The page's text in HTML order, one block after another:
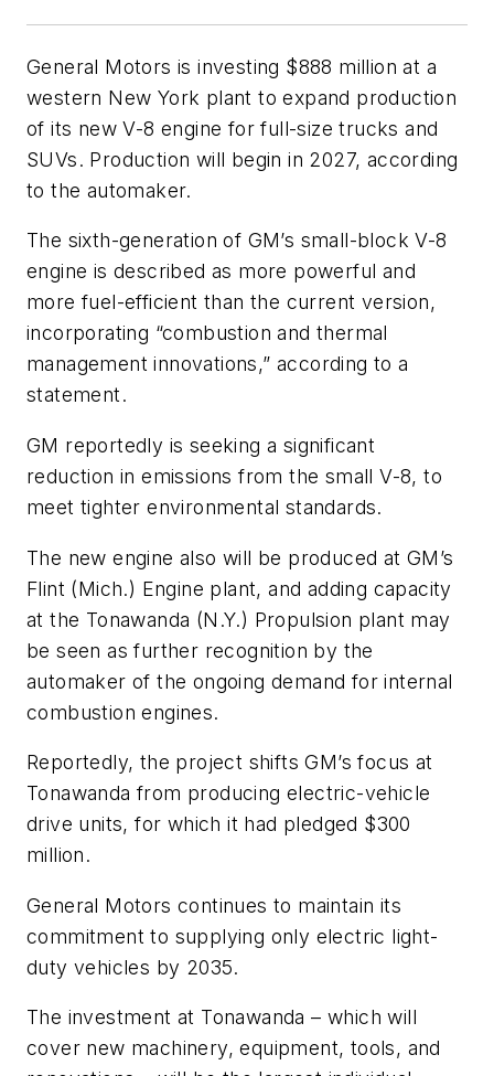
General Motors is investing $888 million at a
western New York plant to expand production
of its new V-8 engine for full-size trucks and
SUVs. Production will begin in 2027, according
to the automaker.
The sixth-generation of GM’s small-block V-8
engine is described as more powerful and
more fuel-efficient than the current version,
incorporating “combustion and thermal
management innovations,” according to a
statement.
GM reportedly is seeking a significant
reduction in emissions from the small V-8, to
meet tighter environmental standards.
The new engine also will be produced at GM’s
Flint (Mich.) Engine plant, and adding capacity
at the Tonawanda (N.Y.) Propulsion plant may
be seen as further recognition by the
automaker of the ongoing demand for internal
combustion engines.
Reportedly, the project shifts GM’s focus at
Tonawanda from producing electric-vehicle
drive units, for which it had pledged $300
million.
General Motors continues to maintain its
commitment to supplying only electric light-
duty vehicles by 2035.
The investment at Tonawanda – which will
cover new machinery, equipment, tools, and